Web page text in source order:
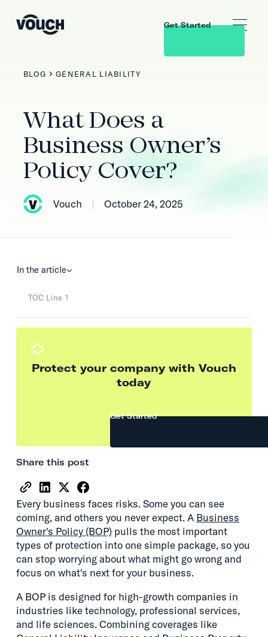
Get Started
BLOG GENERAL LIABILITY
What Does a
Business Owner’s
Policy Cover?
Vouch October 24, 2025
In the article
TOC Line 1
Protect your company with Vouch
today
Get Started
Share this post
Every business faces risks. Some you can see
coming, and others you never expect. A Business
Owner's Policy (BOP)pulls the most important
types of protection into one simple package, so you
can stop worrying about what might go wrong and
focus on what's next for your business.
A BOP is designed for high-growth companies in
industries like technology, professional services,
and life sciences. Combining coverages like